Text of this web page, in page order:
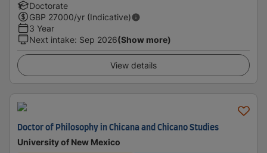
Doctorate
GBP 27000/yr (Indicative)
3 Year
Next intake: Sep 2026(Show more)
View details
Doctor of Philosophy in Chicana and Chicano Studies
University of New Mexico